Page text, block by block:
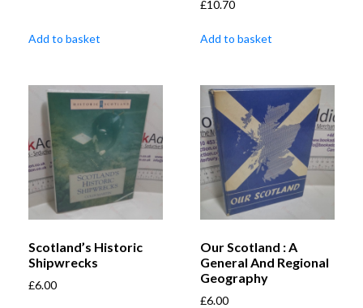
Add to basket
£10.70
Add to basket
Scotland’s Historic
Shipwrecks
£6.00
Our Scotland : A
General And Regional
Geography
£6.00